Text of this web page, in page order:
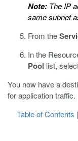
Note: The IP
same subnet
From the
In the
Pool list,
You now have a
for application traffic.
Table of Contents |